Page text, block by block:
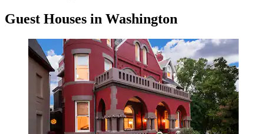
Guest Houses in Washington